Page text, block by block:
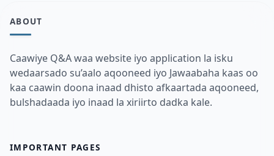
ABOUT
Caawiye Q&A waa website iyo application la isku
wedaarsado su’aalo aqooneed iyo Jawaabaha kaas oo
kaa caawin doona inaad dhisto afkaartada aqooneed,
bulshadaada iyo inaad la xiriirto dadka kale.
IMPORTANT PAGES